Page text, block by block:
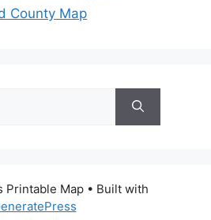
County Map
Printable Map • Built with